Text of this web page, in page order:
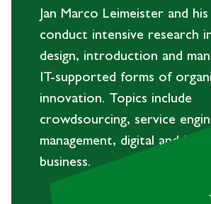
Jan Marco Leimeister and
conduct intensive research
design, introduction and
IT-supported forms of
innovation. Topics include
crowdsourcing, service
management, digital and
business.